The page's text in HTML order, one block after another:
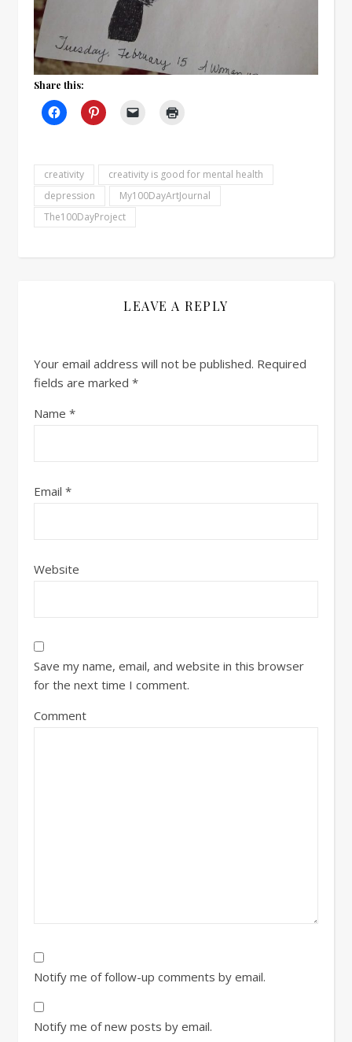
Share this:
creativity
creativity is good for mental health
depression
My100DayArtJournal
The100DayProject
LEAVE A REPLY
Your email address will not be published. Required
fields are marked *
Name *
Email *
Website
Save my name, email, and website in this browser
for the next time I comment.
Comment
Notify me of follow-up comments by email.
Notify me of new posts by email.